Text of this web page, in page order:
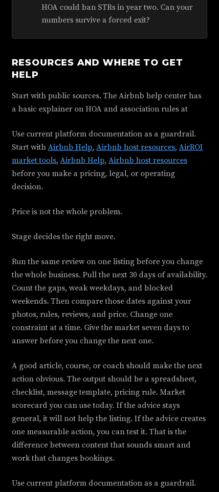
HOA could ban STRs in year two. Can your
numbers survive a forced exit?
RESOURCES AND WHERE TO GET
HELP
Start with public sources. The Airbnb help center has
a basic explainer on HOA and association rules at
Use current platform documentation as a guardrail.
Start with Airbnb Help, Airbnb host resources, AirROI
market tools, Airbnb Help, Airbnb host resources
before you make a pricing, legal, or operating
decision.
Price is not the whole problem.
Stage decides the right move.
Run the same review on one listing before you change
the whole business. Pull the next 30 days of availability.
Count the gaps, weak weekdays, and blocked
weekends. Then compare those dates against your
photos, rules, reviews, and price. Change one
constraint at a time. Give the market seven days to
answer before you change the next one.
A good article, course, or coach should make the next
action obvious. The output should be a spreadsheet,
checklist, message template, pricing rule. Market
scorecard you can use today. If the advice stays
general, it will not help the listing. If the advice creates
one measurable action, you can test it. That is the
difference between content that sounds smart and
work that changes bookings.
Use current platform documentation as a guardrail.